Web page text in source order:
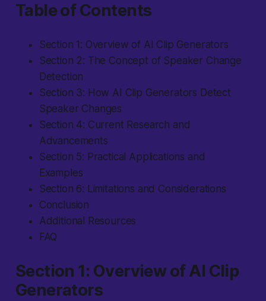
Table of Contents
Section 1: Overview of AI Clip Generators
Section 2: The Concept of Speaker Change
Detection
Section 3: How AI Clip Generators Detect
Speaker Changes
Section 4: Current Research and
Advancements
Section 5: Practical Applications and
Examples
Section 6: Limitations and Considerations
Conclusion
Additional Resources
FAQ
Section 1: Overview of AI Clip
Generators